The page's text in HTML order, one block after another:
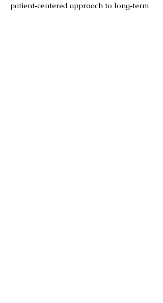
patient‑centered approach to long‑term